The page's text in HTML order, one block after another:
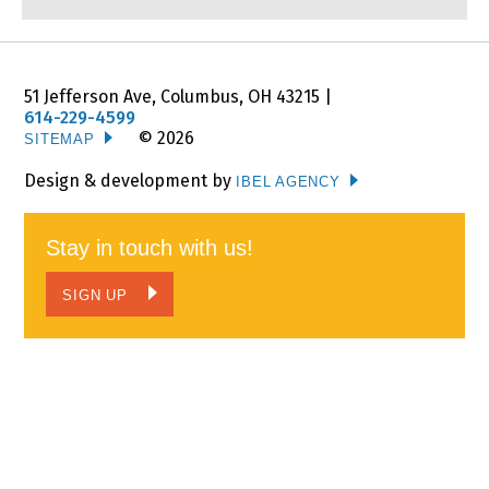
Employment Opportunities
CALENDAR
CONTACT
NEWS
WATCH
Stay in touch with us!
SIGN UP
51 Jefferson Ave, Columbus, OH 43215 |
614-229-4599
SITEMAP © 2026
Design & development by IBEL AGENCY